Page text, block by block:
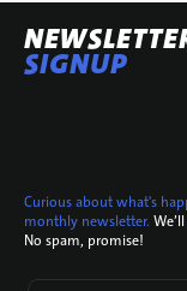
SIGNUP
Curious about what's
monthly newsletter.
No spam, promise!